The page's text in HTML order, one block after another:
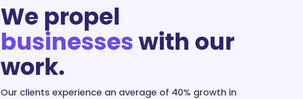
We propel
businesseswith our
work.
Our clients experience an average of 40% growth in